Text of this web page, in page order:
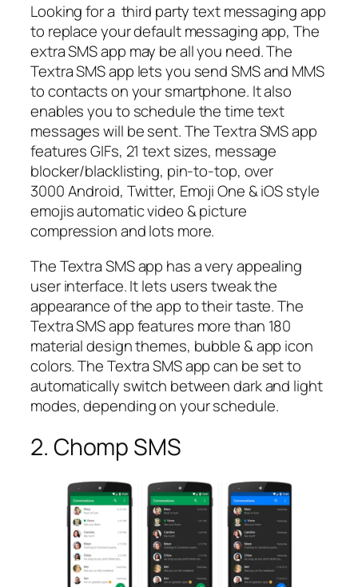
Looking for a third party text messaging app
to replace your default messaging app, The
extra SMS app may be all you need. The
Textra SMS app lets you send SMS and MMS
to contacts on your smartphone. It also
enables you to schedule the time text
messages will be sent. The Textra SMS app
features GIFs, 21 text sizes, message
blocker/blacklisting, pin-to-top, over
3000 Android, Twitter, Emoji One & iOS style
emojis automatic video & picture
compression and lots more.
The Textra SMS app has a very appealing
user interface. It lets users tweak the
appearance of the app to their taste. The
Textra SMS app features more than 180
material design themes, bubble & app icon
colors. The Textra SMS app can be set to
automatically switch between dark and light
modes, depending on your schedule.
2. Chomp SMS